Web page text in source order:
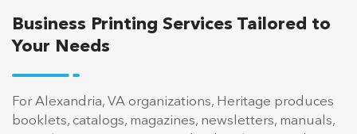
Business Printing Services Tailored to
Your Needs
For Alexandria, VA organizations, Heritage produces
booklets, catalogs, magazines, newsletters, manuals,